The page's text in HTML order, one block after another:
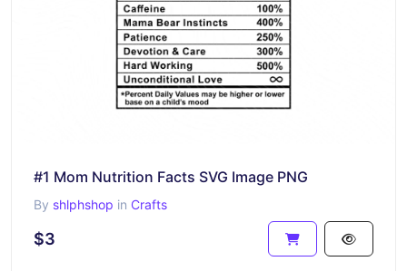
#1 Mom Nutrition Facts SVG Image PNG
By shlphshop in Crafts
$3